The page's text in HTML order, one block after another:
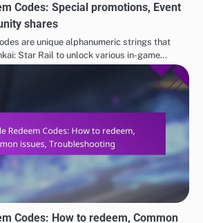
Codes: Special promotions, Event
shares
are unique alphanumeric strings that
Star Rail to unlock various in-game…
Codes: How to redeem, Common